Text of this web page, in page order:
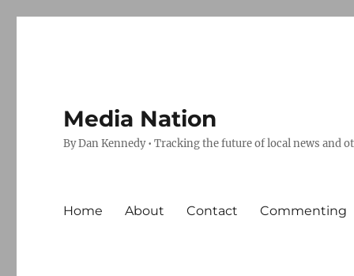
Media Nation
By Dan Kennedy • Tracking the future of local news and
Home About Contact Commenting